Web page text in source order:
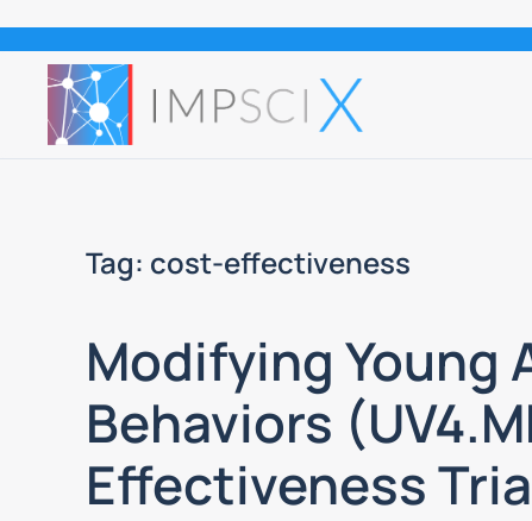
Tag: cost-effectiveness
Modifying Young
Behaviors
Effectiveness